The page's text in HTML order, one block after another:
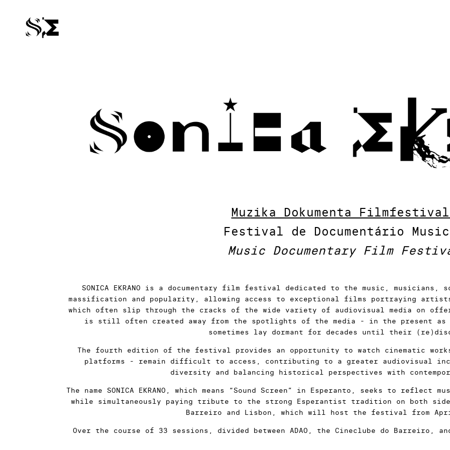
Muzika Dokumenta
Festival de Documentário
Music Documentary Film
SONICA EKRANO is a documentary film festival dedicated to the music, musicians,
massification and popularity, allowing access to exceptional films portraying
which often slip through the cracks of the wide variety of audiovisual media on
is still often created away from the spotlights of the media - in the present
sometimes lay dormant for decades until their
The fourth edition of the festival provides an opportunity to watch cinematic
platforms - remain difficult to access, contributing to a greater audiovisual
diversity and balancing historical perspectives with
The name SONICA EKRANO, which means “Sound Screen” in Esperanto, seeks to reflect
while simultaneously paying tribute to the strong Esperantist tradition on both
Barreiro and Lisbon, which will host the festival from
Over the course of 33 sessions, divided between ADAO, the Cineclube do Barreiro,